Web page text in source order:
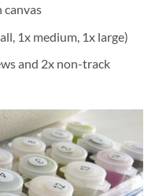
1x medium, 1x large)
and 2x non-track